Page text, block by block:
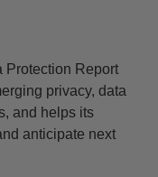
Protection Report
privacy, data
and helps its
anticipate next